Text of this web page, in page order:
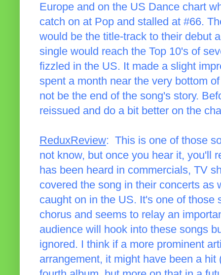
Europe and on the US Dance chart
catch on at Pop and stalled at #66.
would be the title-track to their debut
single would reach the Top 10's of
fizzled in the US. It made a slight
spent a month near the very bottom
not be the end of the song's story.
reissued and do a bit better on the
ReduxReview: This is one of those
not know, but once you hear it, you'll
has been heard in commercials, TV
covered the song in their concerts as
caught on in the US. It's one of those
chorus and seems to relay an
audience will hook into these songs
ignored. I think if a more prominent
arrangement, it might have been a